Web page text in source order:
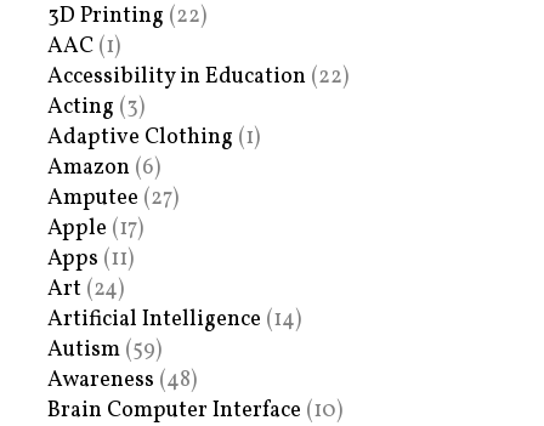
3D Printing (22)
AAC (1)
Accessibility in Education (22)
Acting (3)
Adaptive Clothing (1)
Amazon (6)
Amputee (27)
Apple (17)
Apps (11)
Art (24)
Artificial Intelligence (14)
Autism (59)
Awareness (48)
Brain Computer Interface (10)